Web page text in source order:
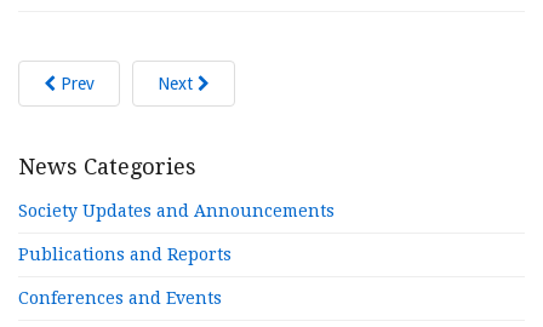
Prev Next
News Categories
Society Updates and Announcements
Publications and Reports
Conferences and Events